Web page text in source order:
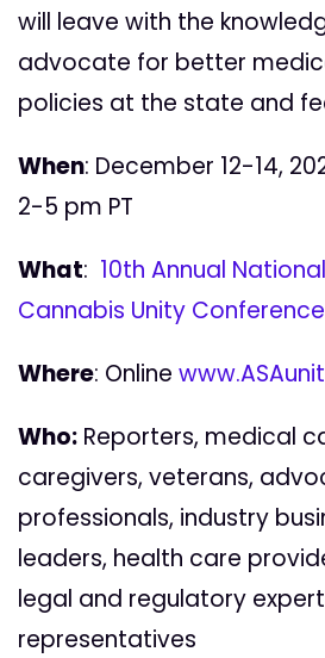
will leave with the
advocate for better
policies at the state and
When: December 12-14,
2-5 pm PT
What: 10th Annual
Cannabis Unity Conference
Where: Online
Who: Reporters, medical
caregivers, veterans,
professionals, industry
leaders, health care
legal and regulatory
representatives